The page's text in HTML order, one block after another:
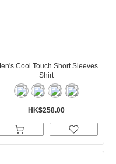
Cool Touch Short Sleeves
Shirt
HK$258.00